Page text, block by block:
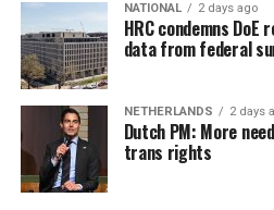
NATIONAL 2 days ago
HRC condemns DoE
data from federal
NETHERLANDS 2 days
Dutch PM: More
trans rights